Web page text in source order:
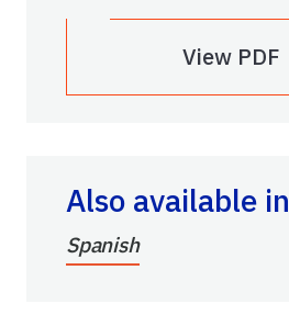
View PDF
Also available in
Spanish